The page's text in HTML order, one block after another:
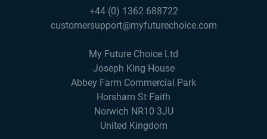
+44 (0) 1362 688722
customersupport@myfuturechoice.com
My Future Choice Ltd
Joseph King House
Abbey Farm Commercial Park
Horsham St Faith
Norwich NR10 3JU
United Kingdom